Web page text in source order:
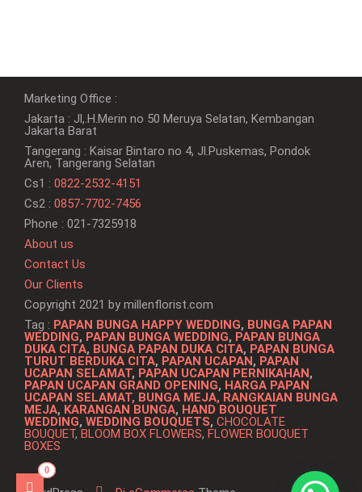
0
Marketing Office :
Jakarta : Jl,.H.Merin no 50 Meruya Selatan, Kembangan
Jakarta Barat
Tangerang : Kaisar Bintaro no 4, Jl.Puskemas, Pondok
Aren, Tangerang Selatan
Cs1 : 0822-2532-4151
Cs2 : 0857-7702-7456
Phone : 021-7325918
About us
Contact Us
Our Clients
Copyright 2021 by millenflorist.com
Tag : PAPAN BUNGA HAPPY WEDDING, BUNGA PAPAN
WEDDING, PAPAN BUNGA WEDDING, PAPAN BUNGA
DUKA CITA, BUNGA PAPAN DUKA CITA, PAPAN BUNGA
TURUT BERDUKA CITA, PAPAN UCAPAN, PAPAN
UCAPAN SELAMAT, PAPAN UCAPAN PERNIKAHAN,
PAPAN UCAPAN GRAND OPENING, HARGA PAPAN
UCAPAN SELAMAT, BUNGA MEJA, RANGKAIAN BUNGA
MEJA, KARANGAN BUNGA, HAND BOUQUET
WEDDING, WEDDING BOUQUETS, CHOCOLATE
BOUQUET, BLOOM BOX FLOWERS, FLOWER BOUQUET
BOXES